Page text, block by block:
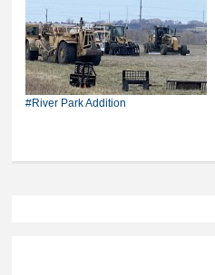
#River Park Addition